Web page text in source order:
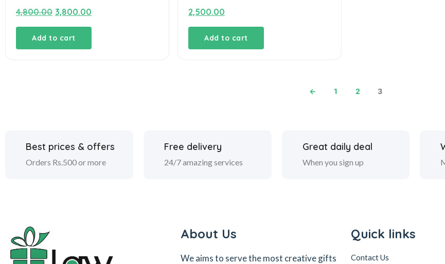
4,800.00 Original
price
was:
₹4,800.00.
3,800.00
price
₹3,800.00.
Add to cart
2,500.00
Add to cart
← 1 2 3
Best prices & offers
Orders Rs.500 or more
Free delivery
24/7 amazing services
Great daily deal
When you sign up
About Us
We aims to serve the most creative gifts
Quick links
Contact Us